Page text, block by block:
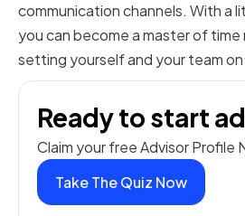
communication channels. With a
you can become a master of
setting yourself and your team
Ready to start
Claim your free Advisor Profile
Take The Quiz Now